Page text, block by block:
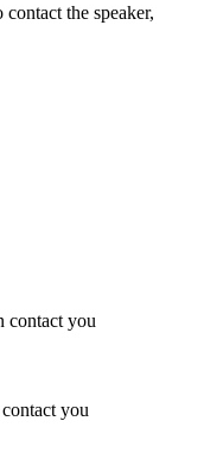
the speaker,
contact you
you